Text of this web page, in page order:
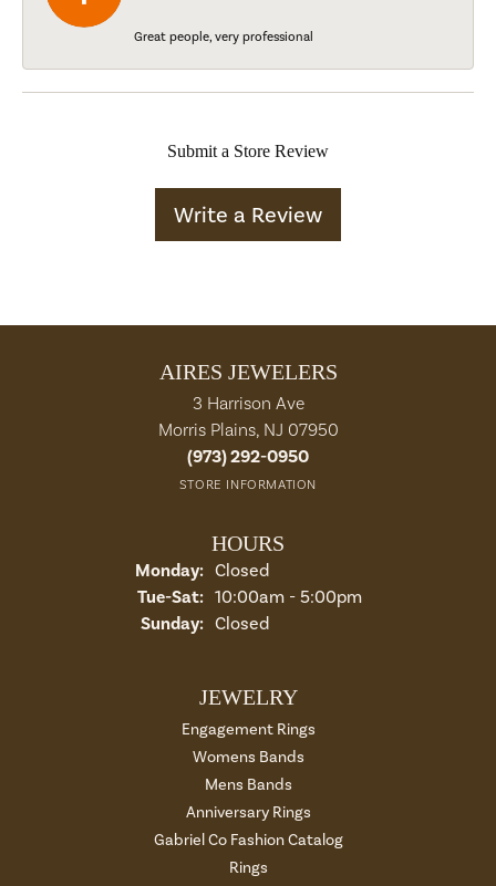
Great people, very professional
Submit a Store Review
Write a Review
AIRES JEWELERS
3 Harrison Ave
Morris Plains, NJ 07950
(973) 292-0950
STORE INFORMATION
HOURS
Monday: Closed
Tue-Sat:Tuesday - Saturday:
10:00am - 5:00pm
Sunday: Closed
JEWELRY
Engagement Rings
Womens Bands
Mens Bands
Anniversary Rings
Gabriel Co Fashion Catalog
Rings